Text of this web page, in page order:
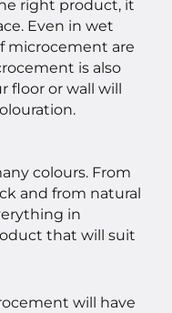
right product, it
Even in wet
microcement are
is also
floor or wall will
colours. From
and from natural
in
that will suit
will have